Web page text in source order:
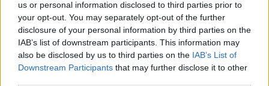
us or personal information disclosed to third parties prior to
your opt-out. You may separately opt-out of the further
disclosure of your personal information by third parties on the
IAB’s list of downstream participants. This information may
also be disclosed by us to third parties on the IAB’s List of
Downstream Participants that may further disclose it to other
Sigaretta accesa, madre e bimbi tra le fiamme
Giovani fidanzati spacciano droga in casa
Colle e Poggibonsi, droga nelle scuole